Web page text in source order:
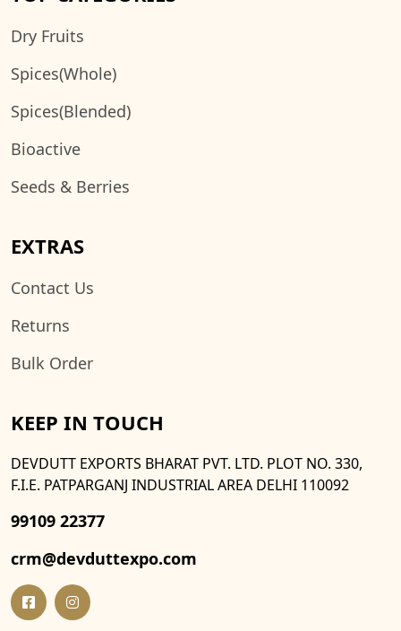
Dry Fruits
Spices(Whole)
Spices(Blended)
Bioactive
Seeds & Berries
EXTRAS
Contact Us
Returns
Bulk Order
KEEP IN TOUCH
DEVDUTT EXPORTS BHARAT PVT. LTD. PLOT NO. 330,
F.I.E. PATPARGANJ INDUSTRIAL AREA DELHI 110092
99109 22377
crm@devduttexpo.com